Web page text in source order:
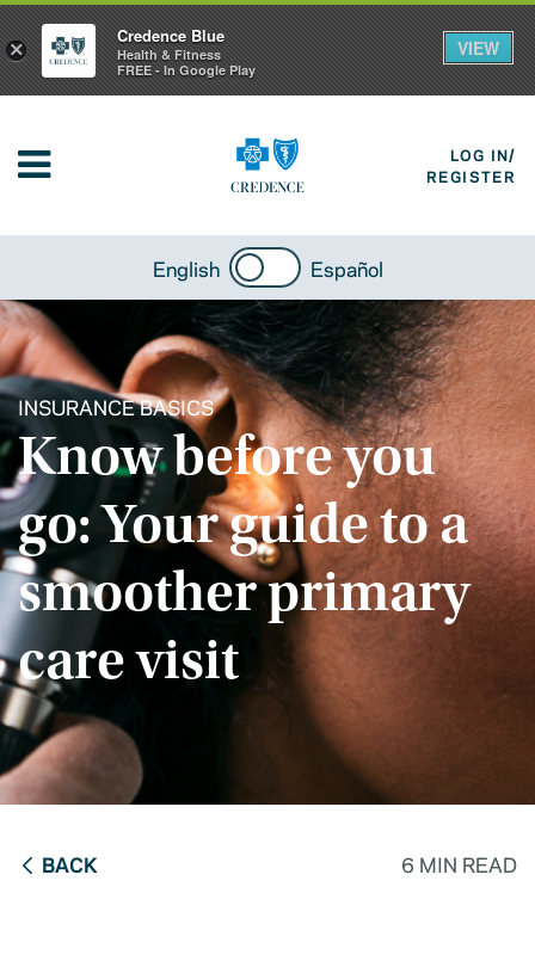
LOG IN/
REGISTER
English Español
INSURANCE BASICS
Know before you
go: Your guide to a
smoother primary
care visit
BACK 6 MIN READ
×
Credence Blue
Health & Fitness
FREE - In Google Play
VIEW